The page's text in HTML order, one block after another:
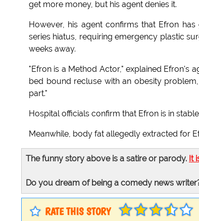
get more money, but his agent denies it.
However, his agent confirms that Efron
series hiatus, requiring emergency plastic
weeks away.
"Efron is a Method Actor," explained Efron's
bed bound recluse with an obesity
part."
Hospital officials confirm that Efron is in
Meanwhile, body fat allegedly extracted for
The funny story above is a satire or parody. It
Do you dream of being a comedy news
RATE THIS STORY